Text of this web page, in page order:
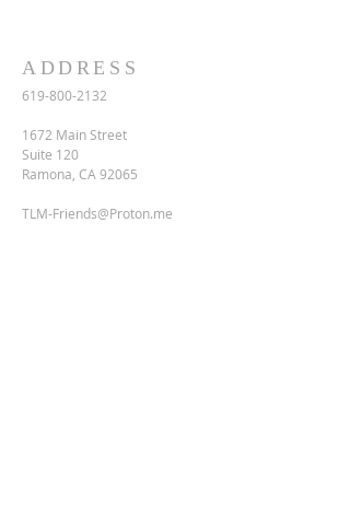
ADDRESS
619-800-2132
1672 Main Street
Suite 120
Ramona, CA 92065
TLM-Friends@Proton.me